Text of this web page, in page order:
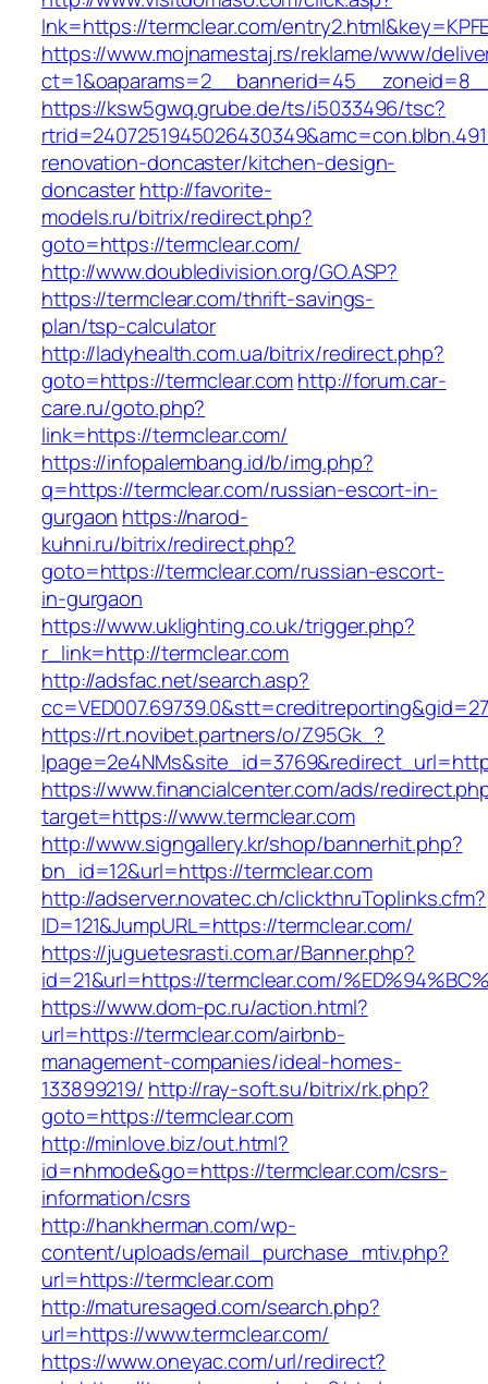
lnk=https://termclear.com/
https://www.mojnamestaj.rs/reklame/www/
https://ksw5gwq.grube.de/ts/i5033496/tsc?
renovation-doncaster/kitchen-design-
doncasterhttp://favorite-
models.ru/bitrix/redirect.php?
goto=https://termclear.com/
http://www.doubledivision.org/GO.ASP?
https://termclear.com/thrift-savings-
plan/tsp-calculator
http://ladyhealth.com.ua/bitrix/redirect.php?
goto=https://termclear.comhttp://forum.car-
care.ru/goto.php?
link=https://termclear.com/
https://infopalembang.id/b/img.php?
q=https://termclear.com/russian-escort-in-
gurgaon https://narod-
kuhni.ru/bitrix/redirect.php?
goto=https://termclear.com/russian-escort-
in-gurgaon
https://www.uklighting.co.uk/trigger.php?
r_link=http://termclear.com
http://adsfac.net/search.asp?
https://rt.novibet.partners/o/Z95Gk_?
https://www.financialcenter.com/ads/
target=https://www.termclear.com
http://www.signgallery.kr/shop/bannerhit.php?
bn_id=12&url=https://termclear.com
http://adserver.novatec.ch/clickthruToplinks.cfm?
ID=121&JumpURL=https://termclear.com/
https://juguetesrasti.com.ar/Banner.php?
id=21&url=https://termclear.com/
https://www.dom-pc.ru/action.html?
url=https://termclear.com/airbnb-
management-companies/ideal-homes-
133899219/ http://ray-soft.su/bitrix/rk.php?
goto=https://termclear.com
http://minlove.biz/out.html?
id=nhmode&go=https://termclear.com/csrs-
information/csrs
http://hankherman.com/wp-
content/uploads/email_purchase_mtiv.php?
url=https://termclear.com
http://maturesaged.com/search.php?
url=https://www.termclear.com/
https://www.oneyac.com/url/redirect?